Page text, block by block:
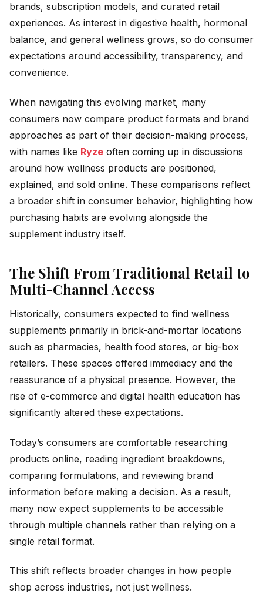
brands, subscription models, and curated retail
experiences. As interest in digestive health, hormonal
balance, and general wellness grows, so do consumer
expectations around accessibility, transparency, and
convenience.
When navigating this evolving market, many
consumers now compare product formats and brand
approaches as part of their decision-making process,
with names like Ryze often coming up in discussions
around how wellness products are positioned,
explained, and sold online. These comparisons reflect
a broader shift in consumer behavior, highlighting how
purchasing habits are evolving alongside the
supplement industry itself.
The Shift From Traditional Retail to
Multi-Channel Access
Historically, consumers expected to find wellness
supplements primarily in brick-and-mortar locations
such as pharmacies, health food stores, or big-box
retailers. These spaces offered immediacy and the
reassurance of a physical presence. However, the
rise of e-commerce and digital health education has
significantly altered these expectations.
Today’s consumers are comfortable researching
products online, reading ingredient breakdowns,
comparing formulations, and reviewing brand
information before making a decision. As a result,
many now expect supplements to be accessible
through multiple channels rather than relying on a
single retail format.
This shift reflects broader changes in how people
shop across industries, not just wellness.